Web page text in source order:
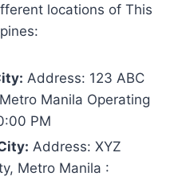
locations of This
Address: 123 ABC
Manila Operating
PM
Address: XYZ
Metro Manila :